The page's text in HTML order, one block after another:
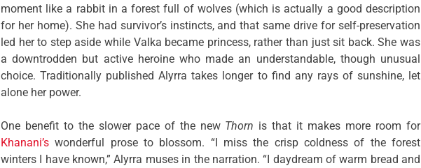
moment like a rabbit in a forest full of wolves (which is actually a good description
for her home). She had survivor’s instincts, and that same drive for self-preservation
led her to step aside while Valka became princess, rather than just sit back. She was
a downtrodden but active heroine who made an understandable, though unusual
choice. Traditionally published Alyrra takes longer to find any rays of sunshine, let
alone her power.
One benefit to the slower pace of the new Thorn is that it makes more room for
Khanani’s wonderful prose to blossom. “I miss the crisp coldness of the forest
winters I have known,” Alyrra muses in the narration. “I daydream of warm bread and